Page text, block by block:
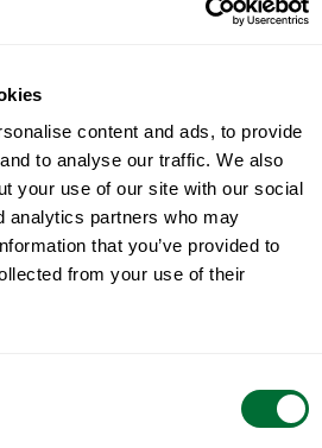
content and ads, to provide
to analyse our traffic. We also
your use of our site with our social
analytics partners who may
that you’ve provided to
from your use of their
three usually selects
the numbers on a specific
including yield, IMT (tax)
so you can compare them
than on vibe.
of the three?